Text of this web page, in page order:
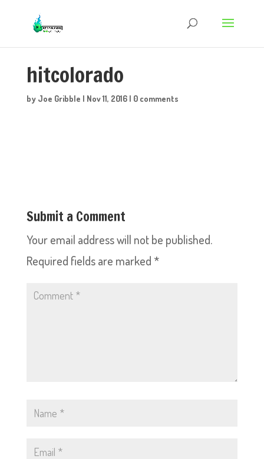
hitcolorado
by Joe Gribble | Nov 11, 2016| 0 comments
Submit a Comment
Your email address will not be published.
Required fields are marked *